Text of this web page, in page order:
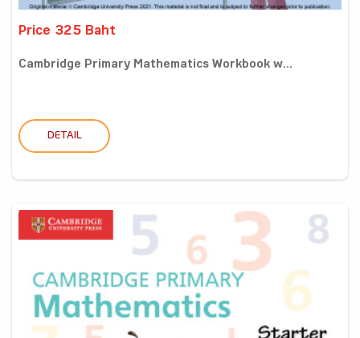
Price 325 Baht
Cambridge Primary Mathematics Workbook w...
DETAIL